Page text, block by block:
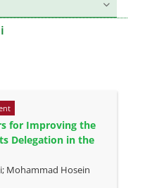
for Improving the
Delegation in the
Mohammad Hosein